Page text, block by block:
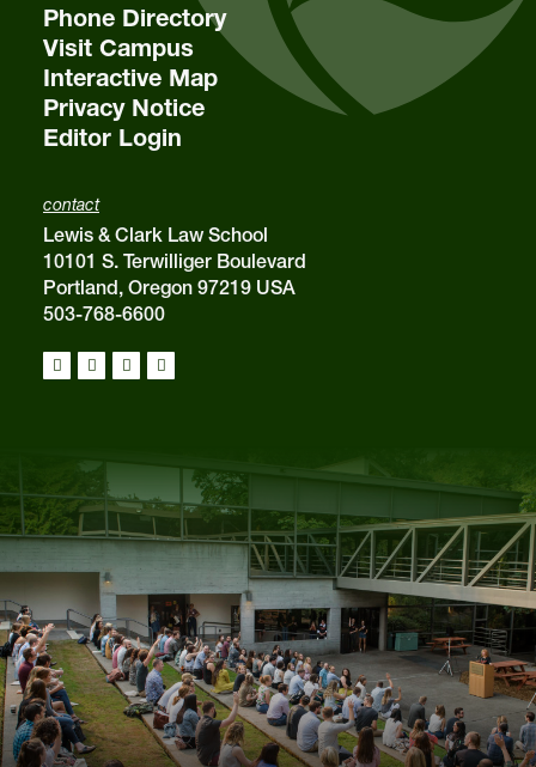
contact
Lewis & Clark Law School
10101 S. Terwilliger Boulevard
Portland, Oregon 97219 USA
503-768-6600
Phone Directory
Visit Campus
Interactive Map
Privacy Notice
Editor Login